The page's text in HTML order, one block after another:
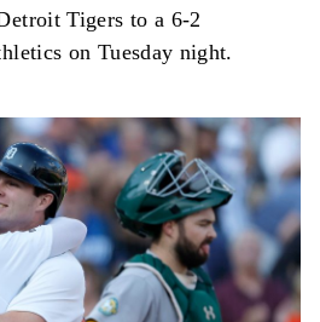
Tigers to a 6-2
on Tuesday night.